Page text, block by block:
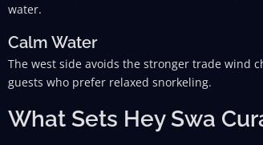
water.
Calm Water
The west side avoids the stronger trade wind
guests who prefer relaxed snorkeling.
What Sets Hey Swa